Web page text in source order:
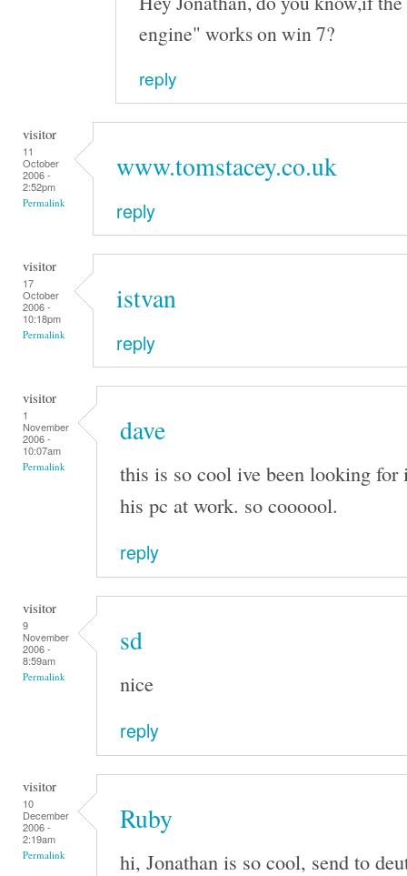
engine" works on win 7?
reply
visitor
11
October
2006 -
2:52pm
Permalink
www.tomstacey.co.uk
reply
visitor
17
October
2006 -
10:18pm
Permalink
istvan
reply
visitor
1
November
2006 -
10:07am
Permalink
dave
this is so cool ive been looking for
his pc at work. so coooool.
reply
visitor
9
November
2006 -
8:59am
Permalink
sd
nice
reply
visitor
10
December
2006 -
2:19am
Permalink
Ruby
hi, Jonathan is so cool, send to